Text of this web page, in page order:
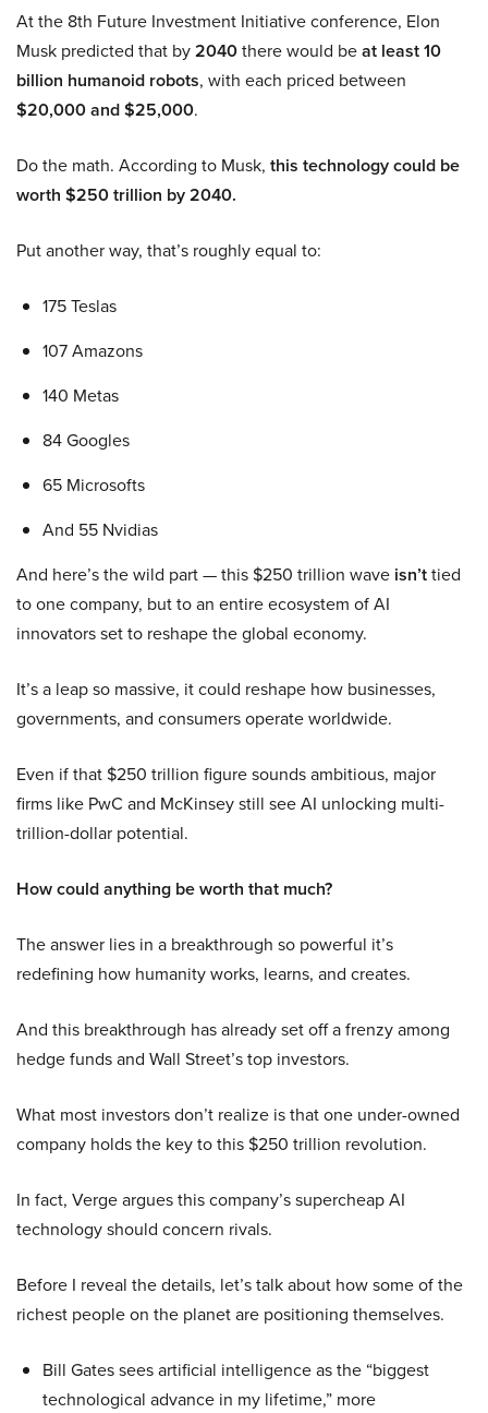
At the 8th Future Investment Initiative conference, Elon
Musk predicted that by2040there would beat least 10
billion humanoid robots, with each priced between
$20,000 and $25,000.
Do the math. According to Musk, this technology could be
worth $250 trillion by 2040.
Put another way, that’s roughly equal to:
175 Teslas
107 Amazons
140 Metas
84 Googles
65 Microsofts
And 55 Nvidias
And here’s the wild part — this $250 trillion wave isn’ttied
to one company, but to an entire ecosystem of AI
innovators set to reshape the global economy.
It’s a leap so massive, it could reshape how businesses,
governments, and consumers operate worldwide.
Even if that $250 trillion figure sounds ambitious, major
firms like PwC and McKinsey still see AI unlocking multi-
trillion-dollar potential.
How could anything be worth that much?
The answer lies in a breakthrough so powerful it’s
redefining how humanity works, learns, and creates.
And this breakthrough has already set off a frenzy among
hedge funds and Wall Street’s top investors.
What most investors don’t realize is that one under-owned
company holds the key to this $250 trillion revolution.
In fact, Verge argues this company’s supercheap AI
technology should concern rivals.
Before I reveal the details, let’s talk about how some of the
richest people on the planet are positioning themselves.
Bill Gates sees artificial intelligence as the “biggest
technological advance in my lifetime,” more